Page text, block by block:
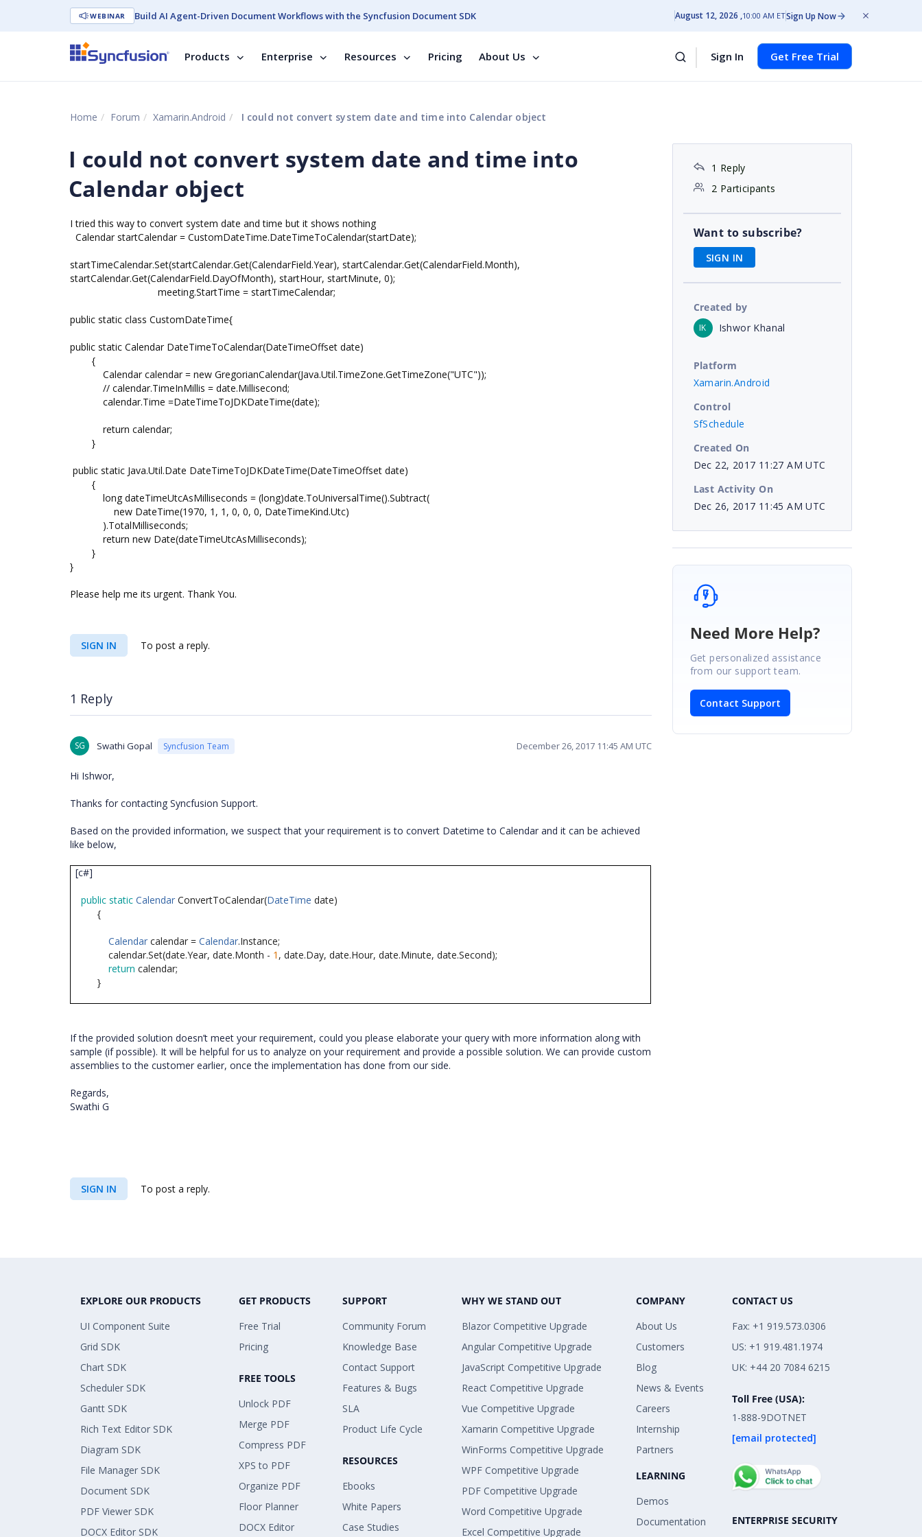
WEBINAR Build AI Agent-Driven Document Workflows with the Syncfusion Document SDK August 12, 2026 10:00 AM ETSign Up Now
Products Enterprise Resources Pricing About Us Sign In Get Free Trial
Home Forum Xamarin.Android I could not convert system date and time into Calendar object
I could not convert system date and time into
Calendar object
I tried this way to convert system date and time but it shows nothing
Calendar startCalendar = CustomDateTime.DateTimeToCalendar(startDate);
startTimeCalendar.Set(startCalendar.Get(CalendarField.Year), startCalendar.Get(CalendarField.Month),
startCalendar.Get(CalendarField.DayOfMonth), startHour, startMinute, 0);
meeting.StartTime = startTimeCalendar;
public static class CustomDateTime{
public static Calendar DateTimeToCalendar(DateTimeOffset date)
{
Calendar calendar = new GregorianCalendar(Java.Util.TimeZone.GetTimeZone("UTC"));
// calendar.TimeInMillis = date.Millisecond;
calendar.Time =DateTimeToJDKDateTime(date);
return calendar;
}
public static Java.Util.Date DateTimeToJDKDateTime(DateTimeOffset date)
{
long dateTimeUtcAsMilliseconds = (long)date.ToUniversalTime().Subtract(
new DateTime(1970, 1, 1, 0, 0, 0, DateTimeKind.Utc)
).TotalMilliseconds;
return new Date(dateTimeUtcAsMilliseconds);
}
}
Please help me its urgent. Thank You.
SIGN IN To post a reply.
1 Reply
SG Swathi Gopal Syncfusion Team December 26, 2017 11:45 AM UTC
Hi Ishwor,
Thanks for contacting Syncfusion Support.
Based on the provided information, we suspect that your requirement is to convert Datetime to Calendar and it can be achieved
like below,
[c#]
public static Calendar ConvertToCalendar(DateTime date)
{
Calendar calendar =Calendar.Instance;
calendar.Set(date.Year, date.Month - 1 , date.Day, date.Hour, date.Minute, date.Second);
return calendar;
}
If the provided solution doesn’t meet your requirement, could you please elaborate your query with more information along with
sample (if possible). It will be helpful for us to analyze on your requirement and provide a possible solution. We can provide custom
assemblies to the customer earlier, once the implementation has done from our side.
Regards,
Swathi G
SIGN IN To post a reply.
1 Reply
2 Participants
Want to subscribe?
SIGN IN
Created by
IK Ishwor Khanal
Platform
Xamarin.Android
Control
SfSchedule
Created On
Dec 22, 2017 11:27 AM UTC
Last Activity On
Dec 26, 2017 11:45 AM UTC
Need More Help?
Get personalized assistance
from our support team.
Contact Support
EXPLORE OUR PRODUCTS
UI Component Suite
Grid SDK
Chart SDK
Scheduler SDK
Gantt SDK
Rich Text Editor SDK
Diagram SDK
File Manager SDK
Document SDK
PDF Viewer SDK
DOCX Editor SDK
GET PRODUCTS
Free Trial
Pricing
FREE TOOLS
Unlock PDF
Merge PDF
Compress PDF
XPS to PDF
Organize PDF
Floor Planner
DOCX Editor
SUPPORT
Community Forum
Knowledge Base
Contact Support
Features & Bugs
SLA
Product Life Cycle
RESOURCES
Ebooks
White Papers
Case Studies
WHY WE STAND OUT
Blazor Competitive Upgrade
Angular Competitive Upgrade
JavaScript Competitive Upgrade
React Competitive Upgrade
Vue Competitive Upgrade
Xamarin Competitive Upgrade
WinForms Competitive Upgrade
WPF Competitive Upgrade
PDF Competitive Upgrade
Word Competitive Upgrade
Excel Competitive Upgrade
COMPANY
About Us
Customers
Blog
News & Events
Careers
Internship
Partners
LEARNING
Demos
Documentation
CONTACT US
Fax: +1 919.573.0306
US: +1 919.481.1974
UK: +44 20 7084 6215
Toll Free (USA):
1-888-9DOTNET
[email protected]
ENTERPRISE SECURITY